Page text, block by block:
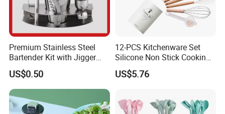
Other related products
Premium Stainless Steel
Bartender Kit with Jigger
and Shaker Drink Mixing
Stainless Steel Silver
Bartender Set for Gift Tool
Bartender Kit with Stainless
Stand
US$0.50
12-PCS Kitchenware Set
Silicone Non Stick Cooking
with Soup Spoon Slotted
Spatula
US$5.76